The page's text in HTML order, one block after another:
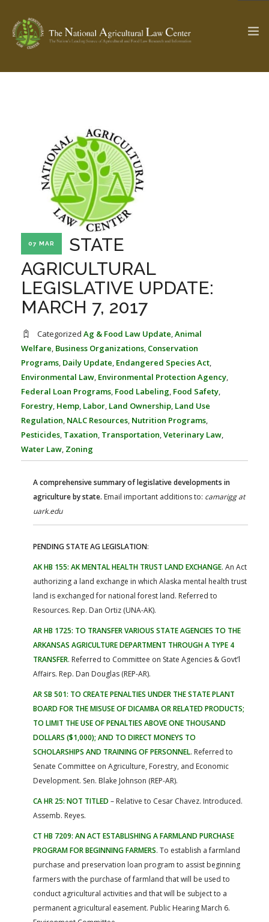
SEARCH SITE
ABOUT THE CENTER
PROFESSIONAL STAFF
STATE COMPILATIONS
FARM BILL RESOURCES
AG LAW BIBLIOGRAPHY
AG LAW REPORTER
GENERAL RESOURCES
07 MAR
STATE
AGRICULTURAL
LEGISLATIVE UPDATE:
MARCH 7, 2017
Categorized Ag & Food Law Update Animal
Welfare Business Organizations Conservation
Programs Daily Update Endangered Species Act
Environmental Law Environmental Protection Agency
Federal Loan Programs Food Labeling Food Safety
Forestry Hemp Labor Land Ownership Land Use
Regulation NALC Resources Nutrition Programs
Pesticides Taxation Transportation Veterinary Law
Water Law Zoning
A comprehensive summary of legislative developments in
agriculture by state. Email important additions to: camarigg at
uark.edu
PENDING STATE AG LEGISLATION:
AK HB 155: AK MENTAL HEALTH TRUST LAND EXCHANGE. An Act
authorizing a land exchange in which Alaska mental health trust
land is exchanged for national forest land. Referred to
Resources. Rep. Dan Ortiz (UNA-AK).
AR HB 1725: TO TRANSFER VARIOUS STATE AGENCIES TO THE
ARKANSAS AGRICULTURE DEPARTMENT THROUGH A TYPE 4
TRANSFER. Referred to Committee on State Agencies & Govt’l
Affairs. Rep. Dan Douglas (REP-AR).
AR SB 501: TO CREATE PENALTIES UNDER THE STATE PLANT
BOARD FOR THE MISUSE OF DICAMBA OR RELATED PRODUCTS;
TO LIMIT THE USE OF PENALTIES ABOVE ONE THOUSAND
DOLLARS ($1,000); AND TO DIRECT MONEYS TO
SCHOLARSHIPS AND TRAINING OF PERSONNEL. Referred to
Senate Committee on Agriculture, Forestry, and Economic
Development. Sen. Blake Johnson (REP-AR).
CA HR 25: NOT TITLED – Relative to Cesar Chavez. Introduced.
Assemb. Reyes.
CT HB 7209: AN ACT ESTABLISHING A FARMLAND PURCHASE
PROGRAM FOR BEGINNING FARMERS. To establish a farmland
purchase and preservation loan program to assist beginning
farmers with the purchase of farmland that will be used to
conduct agricultural activities and that will be subject to a
permanent agricultural easement. Public Hearing March 6.